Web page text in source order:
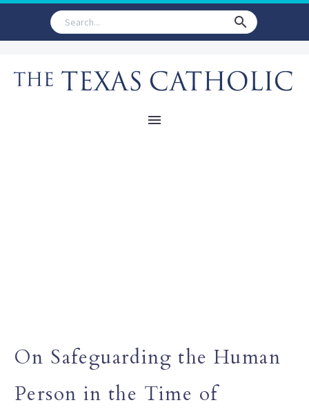
On Safeguarding the Human
Person in the Time of